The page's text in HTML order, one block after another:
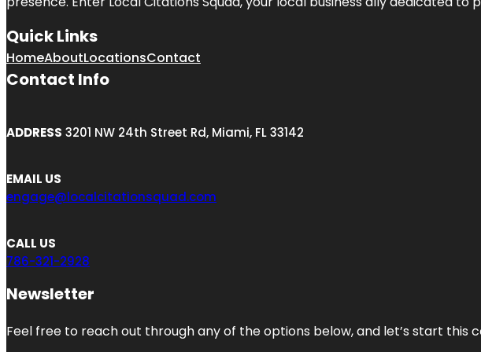
Quick Links
HomeAboutLocationsContact
Contact Info
ADDRESS 3201 NW 24th Street Rd, Miami, FL 33142
EMAIL US
engage@localcitationsquad.com
CALL US
786-321-2928
Newsletter
Feel free to reach out through any of the options below, and let’s start this